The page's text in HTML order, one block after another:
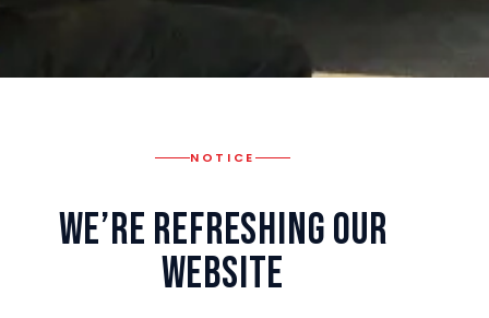
NOTICE
We’re Refreshing Our
Website